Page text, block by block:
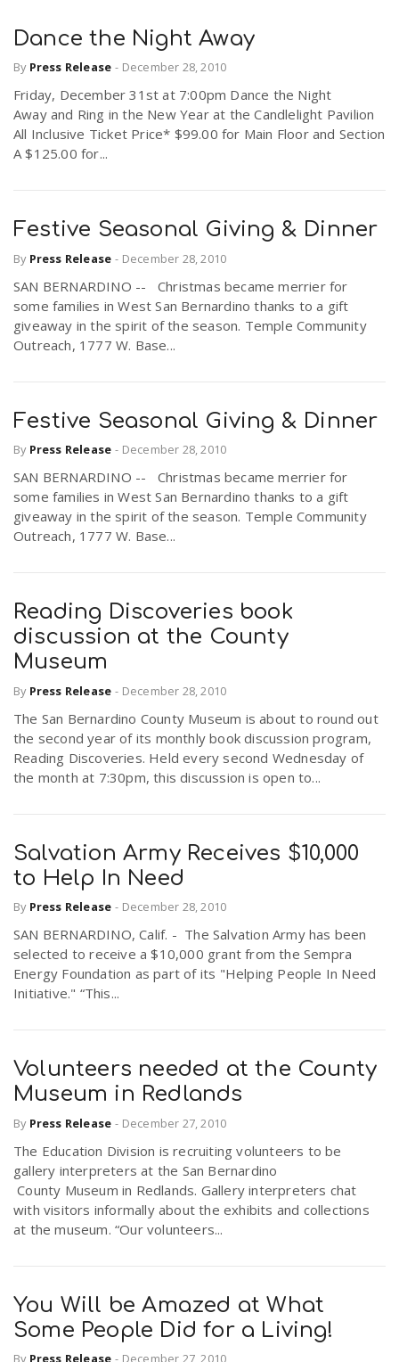
Dance the Night Away
By Press Release - December 28, 2010
Friday, December 31st at 7:00pm Dance the Night
Away and Ring in the New Year at the Candlelight Pavilion
All Inclusive Ticket Price* $99.00 for Main Floor and Section
A $125.00 for...
Festive Seasonal Giving & Dinner
By Press Release - December 28, 2010
SAN BERNARDINO -- Christmas became merrier for
some families in West San Bernardino thanks to a gift
giveaway in the spirit of the season. Temple Community
Outreach, 1777 W. Base...
Festive Seasonal Giving & Dinner
By Press Release - December 28, 2010
SAN BERNARDINO -- Christmas became merrier for
some families in West San Bernardino thanks to a gift
giveaway in the spirit of the season. Temple Community
Outreach, 1777 W. Base...
Reading Discoveries book
discussion at the County
Museum
By Press Release - December 28, 2010
The San Bernardino County Museum is about to round out
the second year of its monthly book discussion program,
Reading Discoveries. Held every second Wednesday of
the month at 7:30pm, this discussion is open to...
Salvation Army Receives $10,000
to Help In Need
By Press Release - December 28, 2010
SAN BERNARDINO, Calif. - The Salvation Army has been
selected to receive a $10,000 grant from the Sempra
Energy Foundation as part of its "Helping People In Need
Initiative." “This...
Volunteers needed at the County
Museum in Redlands
By Press Release - December 27, 2010
The Education Division is recruiting volunteers to be
gallery interpreters at the San Bernardino
County Museum in Redlands. Gallery interpreters chat
with visitors informally about the exhibits and collections
at the museum. “Our volunteers...
You Will be Amazed at What
Some People Did for a Living!
By Press Release - December 27, 2010